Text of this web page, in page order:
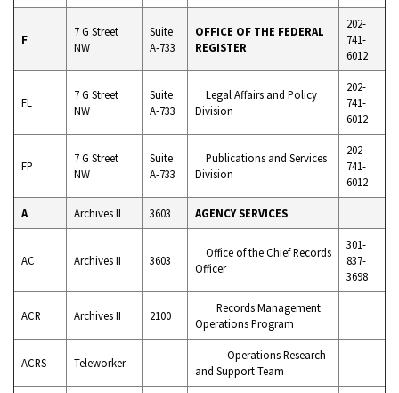
F
7 G Street
NW
Suite
A-733
OFFICE OF THE FEDERAL
REGISTER
202-
741-
6012
FL
7 G Street
NW
Suite
A-733
Legal Affairs and Policy
Division
202-
741-
6012
FP
7 G Street
NW
Suite
A-733
Publications and Services
Division
202-
741-
6012
A Archives II 3603 AGENCY SERVICES
AC Archives II 3603
Office of the Chief Records
Officer
301-
837-
3698
ACR Archives II 2100
Records Management
Operations Program
ACRS Teleworker
Operations Research
and Support Team